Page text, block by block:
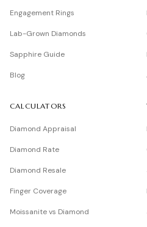
Engagement Rings
Lab-Grown Diamonds
Sapphire Guide
Blog
CALCULATORS
Diamond Appraisal
Diamond Rate
Diamond Resale
Finger Coverage
Moissanite vs Diamond